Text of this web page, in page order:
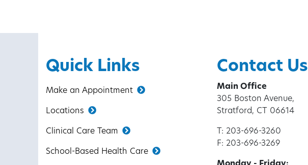
Quick Links
Make an Appointment
Locations
Clinical Care Team
School-Based Health Care
Contact Us
Main Office
305 Boston Avenue,
Stratford, CT 06614
T: 203-696-3260
F: 203-696-3269